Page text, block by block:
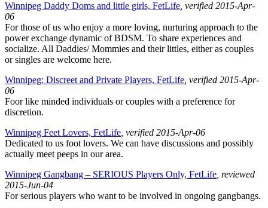
Winnipeg Daddy Doms and little girls, FetLife , verified 2015-Apr-
06
For those of us who enjoy a more loving, nurturing approach to the
power exchange dynamic of BDSM. To share experiences and
socialize. All Daddies/ Mommies and their littles, either as couples
or singles are welcome here.
Winnipeg: Discreet and Private Players, FetLife , verified 2015-Apr-
06
Foor like minded individuals or couples with a preference for
discretion.
Winnipeg Feet Lovers, FetLife , verified 2015-Apr-06
Dedicated to us foot lovers. We can have discussions and possibly
actually meet peeps in our area.
Winnipeg Gangbang – SERIOUS Players Only, FetLife , reviewed
2015-Jun-04
For serious players who want to be involved in ongoing gangbangs.